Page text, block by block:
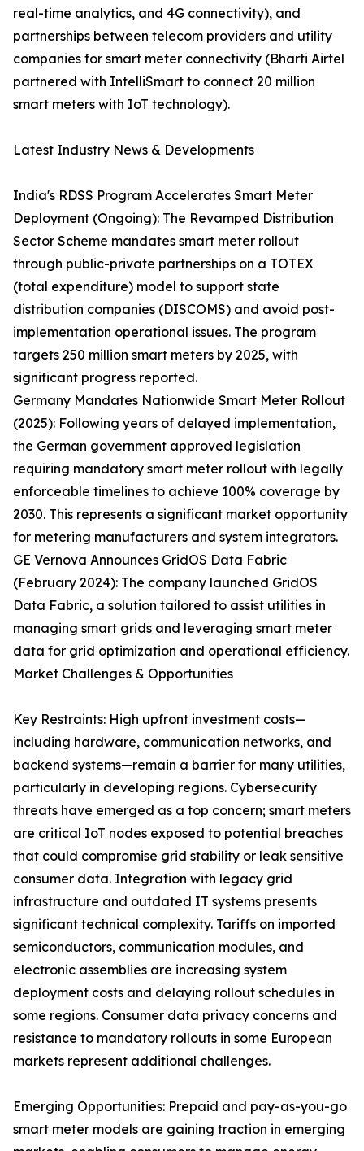
real-time analytics, and 4G connectivity), and
partnerships between telecom providers and utility
companies for smart meter connectivity (Bharti Airtel
partnered with IntelliSmart to connect 20 million
smart meters with IoT technology).
Latest Industry News & Developments
India's RDSS Program Accelerates Smart Meter
Deployment (Ongoing): The Revamped Distribution
Sector Scheme mandates smart meter rollout
through public-private partnerships on a TOTEX
(total expenditure) model to support state
distribution companies (DISCOMS) and avoid post-
implementation operational issues. The program
targets 250 million smart meters by 2025, with
significant progress reported.
Germany Mandates Nationwide Smart Meter Rollout
(2025): Following years of delayed implementation,
the German government approved legislation
requiring mandatory smart meter rollout with legally
enforceable timelines to achieve 100% coverage by
2030. This represents a significant market opportunity
for metering manufacturers and system integrators.
GE Vernova Announces GridOS Data Fabric
(February 2024): The company launched GridOS
Data Fabric, a solution tailored to assist utilities in
managing smart grids and leveraging smart meter
data for grid optimization and operational efficiency.
Market Challenges & Opportunities
Key Restraints: High upfront investment costs—
including hardware, communication networks, and
backend systems—remain a barrier for many utilities,
particularly in developing regions. Cybersecurity
threats have emerged as a top concern; smart meters
are critical IoT nodes exposed to potential breaches
that could compromise grid stability or leak sensitive
consumer data. Integration with legacy grid
infrastructure and outdated IT systems presents
significant technical complexity. Tariffs on imported
semiconductors, communication modules, and
electronic assemblies are increasing system
deployment costs and delaying rollout schedules in
some regions. Consumer data privacy concerns and
resistance to mandatory rollouts in some European
markets represent additional challenges.
Emerging Opportunities: Prepaid and pay-as-you-go
smart meter models are gaining traction in emerging